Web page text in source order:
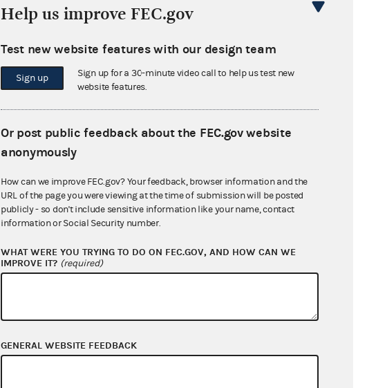
$0.00
$0.00
$0.00
$0.00
$0.00
$71,500.00
Help us improve FEC.gov
Test new website features with our design team
Sign up
Sign up for a 30-minute video call to help us test new
website features.
Or post public feedback about the FEC.gov website
anonymously
How can we improve FEC.gov? Your feedback, browser information and the
URL of the page you were viewing at the time of submission will be posted
publicly - so don't include sensitive information like your name, contact
information or Social Security number.
WHAT WERE YOU TRYING TO DO ON FEC.GOV, AND HOW CAN WE
IMPROVE IT? (required)
GENERAL WEBSITE FEEDBACK